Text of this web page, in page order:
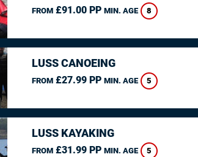
FROM£91.00 PP MIN. AGE 8
LUSS CANOEING
FROM£27.99 PP MIN. AGE 5
LUSS KAYAKING
FROM£31.99 PP MIN. AGE 5